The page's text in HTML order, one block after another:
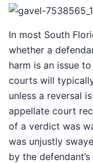
In most South
whether a
harm is an issue
courts will
unless a reversal
appellate court
of a verdict was
was unjustly
by the